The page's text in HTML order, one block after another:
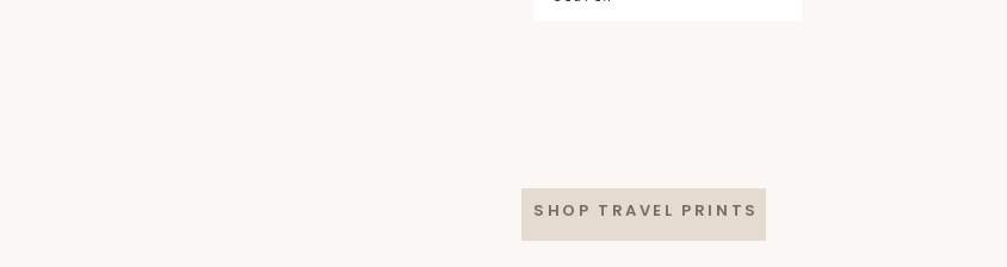
SHOP TRAVEL PRINTS